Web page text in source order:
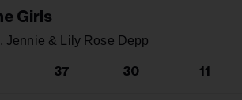
Girls
Jennie & Lily Rose Depp
37 30 11